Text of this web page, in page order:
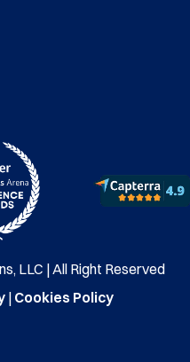
LLC | All Right Reserved
| Cookies Policy